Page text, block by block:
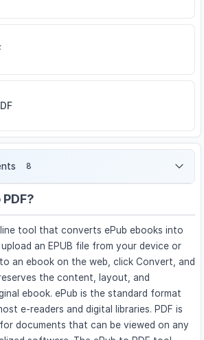
8
tool that converts ePub ebooks into
upload an EPUB file from your device or
an ebook on the web, click Convert, and
the content, layout, and
ebook. ePub is the standard format
e-readers and digital libraries. PDF is
documents that can be viewed on any